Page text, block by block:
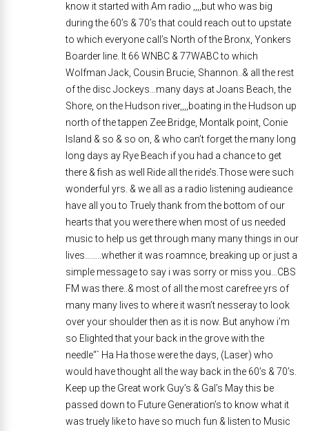
know it started with Am radio ,,,,but who was big
during the 60’s & 70’s that could reach out to upstate
to which everyone call’s North of the Bronx, Yonkers
Boarder line. It 66 WNBC & 77WABC to which
Wolfman Jack, Cousin Brucie, Shannon..& all the rest
of the disc Jockeys…many days at Joans Beach, the
Shore, on the Hudson river,,,,boating in the Hudson up
north of the tappen Zee Bridge, Montalk point, Conie
Island & so & so on, & who can’t forget the many long
long days ay Rye Beach if you had a chance to get
there & fish as well Ride all the ride’s.Those were such
wonderful yrs. & we all as a radio listening audieance
have all you to Truely thank from the bottom of our
hearts that you were there when most of us needed
music to help us get through many many things in our
lives……..whether it was roamnce, breaking up or just a
simple message to say i was sorry or miss you…CBS
FM was there..& most of all the most carefree yrs of
many many lives to where it wasn’t nesseray to look
over your shoulder then as it is now. But anyhow i’m
so Elighted that your back in the grove with the
needle“` Ha Ha those were the days, (Laser) who
would have thought all the way back in the 60’s & 70’s.
Keep up the Great work Guy’s & Gal’s May this be
passed down to Future Generation’s to know what it
was truely like to have so much fun & listen to Music